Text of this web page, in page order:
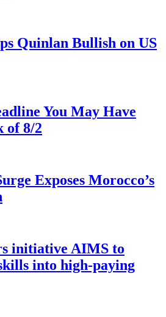
Quinlan Bullish on US
You May Have
of 8/2
Exposes Morocco’s
initiative AIMS to
into high-paying